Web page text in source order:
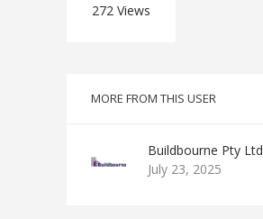
272 Views
MORE FROM THIS USER
Buildbourne Pty Ltd
July 23, 2025